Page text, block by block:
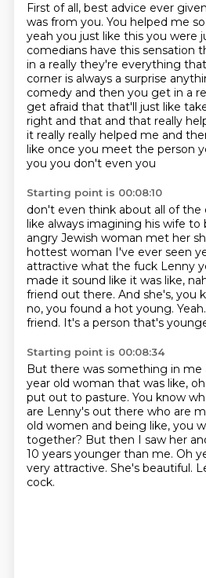
First of all, best advice ever
was from you. You helped me
yeah you just like this you were
comedians have this sensation
in a really they're everything
corner is always a surprise
comedy and then you get in a
get afraid that that'll just like
right and that and that really
it really really helped me and
like once you meet the person
you you don't even you
Starting point is 00:08:10
don't even think about all of the
like always imagining his wife to
angry Jewish woman met her
hottest woman I've ever seen
attractive what the fuck Lenny
made it sound like it was like,
friend out there. And she's, you
no, you found a hot young. Yeah.
friend. It's a person that's
Starting point is 00:08:34
But there was something in me
year old woman that was like,
put out to pasture. You know
are Lenny's out there who are
old women and being like, you
together? But then I saw her
10 years younger than me. Oh
very attractive. She's beautiful.
cock.